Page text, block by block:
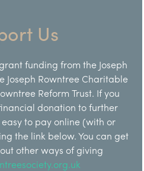
Us
funding from the Joseph
Joseph Rowntree Charitable
Reform Trust. If you
donation to further
to pay online (with or
the link below. You can get
other ways of giving